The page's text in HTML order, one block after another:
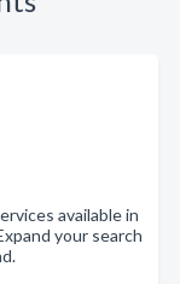
available in
your search